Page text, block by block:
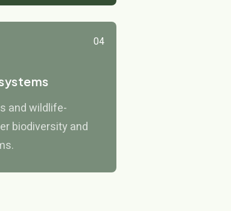
04
and wildlife-
biodiversity and